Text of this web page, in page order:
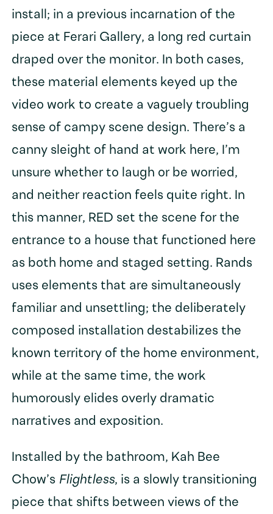
install; in a previous incarnation of the
piece at Ferari Gallery, a long red curtain
draped over the monitor. In both cases,
these material elements keyed up the
video work to create a vaguely troubling
sense of campy scene design. There’s a
canny sleight of hand at work here, I’m
unsure whether to laugh or be worried,
and neither reaction feels quite right. In
this manner, RED set the scene for the
entrance to a house that functioned here
as both home and staged setting. Rands
uses elements that are simultaneously
familiar and unsettling; the deliberately
composed installation destabilizes the
known territory of the home environment,
while at the same time, the work
humorously elides overly dramatic
narratives and exposition.
Installed by the bathroom, Kah Bee
Chow’s Flightless, is a slowly transitioning
piece that shifts between views of the